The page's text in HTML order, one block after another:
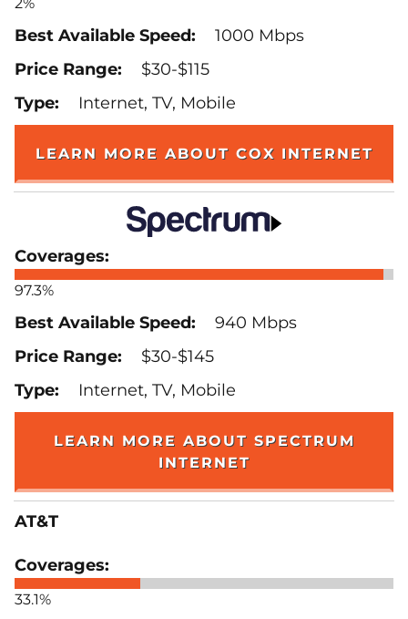
1000 Mbps
$30-$115
Internet, TV, Mobile
LEARN MORE ABOUT COX INTERNET
97.3%
940 Mbps
$30-$145
Internet, TV, Mobile
LEARN MORE ABOUT SPECTRUM
INTERNET
AT&T
33.1%